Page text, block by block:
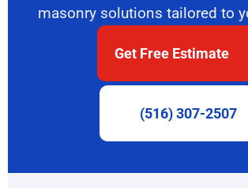
masonry solutions tailored to
Get Free Estimate
(516) 307-2507